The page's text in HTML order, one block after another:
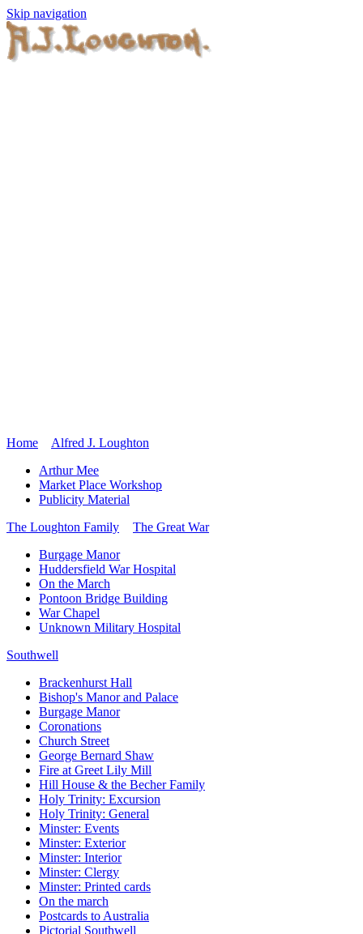
Skip navigation
Home
Alfred J. Loughton
Arthur Mee
Market Place Workshop
Publicity Material
The Loughton Family
The Great War
Burgage Manor
Huddersfield War Hospital
On the March
Pontoon Bridge Building
War Chapel
Unknown Military Hospital
Southwell
Brackenhurst Hall
Bishop's Manor and Palace
Burgage Manor
Coronations
Church Street
George Bernard Shaw
Fire at Greet Lily Mill
Hill House & the Becher Family
Holy Trinity: Excursion
Holy Trinity: General
Minster: Events
Minster: Exterior
Minster: Interior
Minster: Clergy
Minster: Printed cards
On the march
Postcards to Australia
Pictorial Southwell